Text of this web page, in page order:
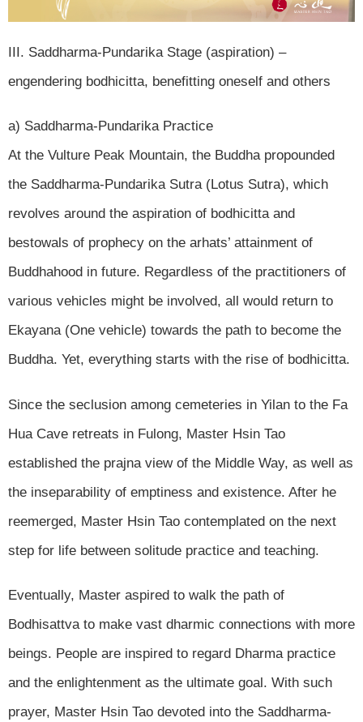
III. Saddharma-Pundarika Stage (aspiration) –
engendering bodhicitta, benefitting oneself and others
a) Saddharma-Pundarika Practice
At the Vulture Peak Mountain, the Buddha propounded
the Saddharma-Pundarika Sutra (Lotus Sutra), which
revolves around the aspiration of bodhicitta and
bestowals of prophecy on the arhats’ attainment of
Buddhahood in future. Regardless of the practitioners of
various vehicles might be involved, all would return to
Ekayana (One vehicle) towards the path to become the
Buddha. Yet, everything starts with the rise of bodhicitta.
Since the seclusion among cemeteries in Yilan to the Fa
Hua Cave retreats in Fulong, Master Hsin Tao
established the prajna view of the Middle Way, as well as
the inseparability of emptiness and existence. After he
reemerged, Master Hsin Tao contemplated on the next
step for life between solitude practice and teaching.
Eventually, Master aspired to walk the path of
Bodhisattva to make vast dharmic connections with more
beings. People are inspired to regard Dharma practice
and the enlightenment as the ultimate goal. With such
prayer, Master Hsin Tao devoted into the Saddharma-